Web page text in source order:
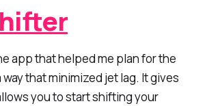
app that helped me plan for the
that minimized jet lag. It gives
you to start shifting your